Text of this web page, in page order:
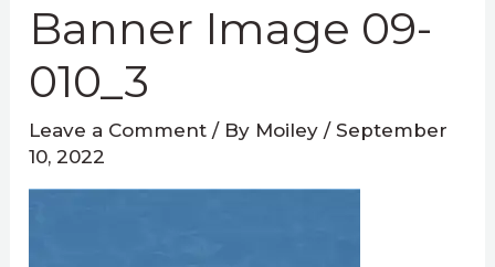
Banner Image 09-
010_3
Leave a Comment / By Moiley/September
10, 2022